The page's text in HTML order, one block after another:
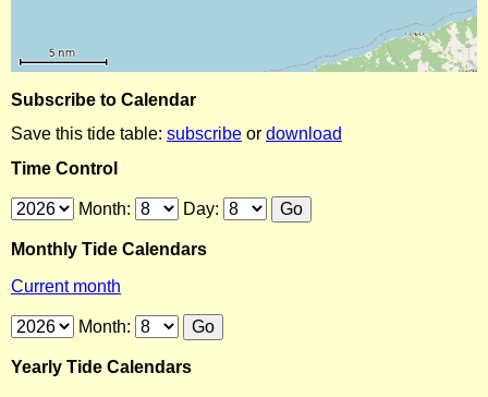
Subscribe to Calendar
Save this tide table: subscribe or download
Time Control
Month: Day:
Monthly Tide Calendars
Current month
Month:
Yearly Tide Calendars